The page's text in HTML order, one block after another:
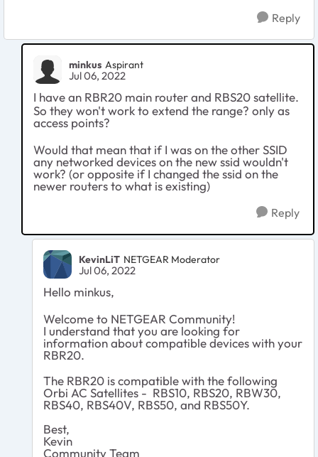
Reply
minkus Aspirant
Jul 06, 2022
I have an RBR20 main router and RBS20 satellite.
So they won't work to extend the range? only as
access points?
Would that mean that if I was on the other SSID
any networked devices on the new ssid wouldn't
work? (or opposite if I changed the ssid on the
newer routers to what is existing)
Reply
KevinLiT NETGEAR Moderator
Jul 06, 2022
Hello minkus,
Welcome to NETGEAR Community!
I understand that you are looking for
information about compatible devices with your
RBR20.
The RBR20 is compatible with the following
Orbi AC Satellites - RBS10, RBS20, RBW30,
RBS40, RBS40V, RBS50, and RBS50Y.
Best,
Kevin
Community Team